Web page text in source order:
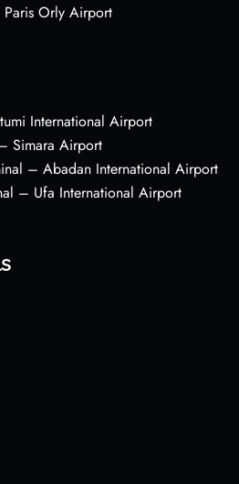
Orly Airport
International Airport
Simara Airport
– Abadan International Airport
– Ufa International Airport